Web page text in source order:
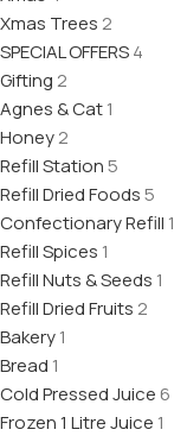
Xmas Trees 2
SPECIAL OFFERS4
Gifting 2
Agnes & Cat1
Honey2
Refill Station5
Refill Dried Foods5
Confectionary Refill 1
Refill Spices 1
Refill Nuts & Seeds 1
Refill Dried Fruits 2
Bakery1
Bread 1
Cold Pressed Juice6
Frozen 1 Litre Juice 1